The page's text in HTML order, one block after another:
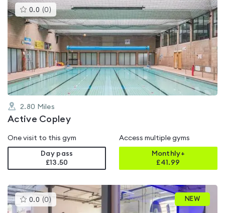
0.0 (0 )This
gyms
is
rated
0.0
out
of
5
2.80 Miles
Active Copley
One visit to this gym
Day pass
£13.50
Access multiple gyms
Monthly+
£41.99
0.0 (0 )This
gyms
NEW